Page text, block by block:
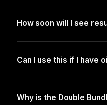
How soon will I see
Can I use this if I have
Why is the Double